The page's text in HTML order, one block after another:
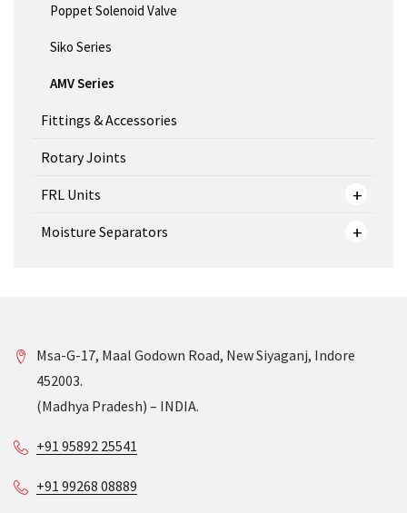
Poppet Solenoid Valve
Siko Series
AMV Series
Fittings & Accessories
Rotary Joints
FRL Units
Moisture Separators
Msa-G-17, Maal Godown Road, New Siyaganj, Indore
452003.
(Madhya Pradesh) – INDIA.
+91 95892 25541
+91 99268 08889